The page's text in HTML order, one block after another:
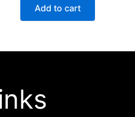
Add to cart